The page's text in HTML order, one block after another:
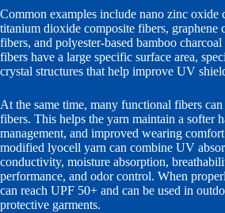
Common examples include nano zinc oxide
titanium dioxide composite fibers, graphene
fibers, and polyester-based bamboo
fibers have a large specific surface area,
crystal structures that help improve UV
At the same time, many functional fibers
fibers. This helps the yarn maintain a softer
management, and improved wearing
modified lyocell yarn can combine UV
conductivity, moisture absorption,
performance, and odor control. When
can reach UPF 50+ and can be used in
protective garments.